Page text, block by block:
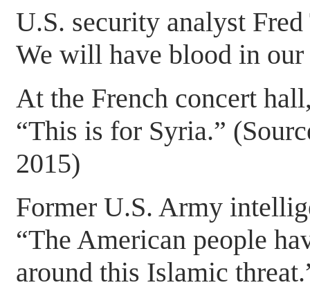
U.S. security analyst
We will have blood in our
At the French concert
“This is for Syria.”
2015)
Former U.S. Army
“The American people
around this Islamic